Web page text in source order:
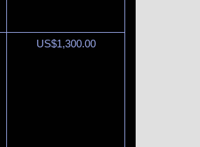
US$1,300.00